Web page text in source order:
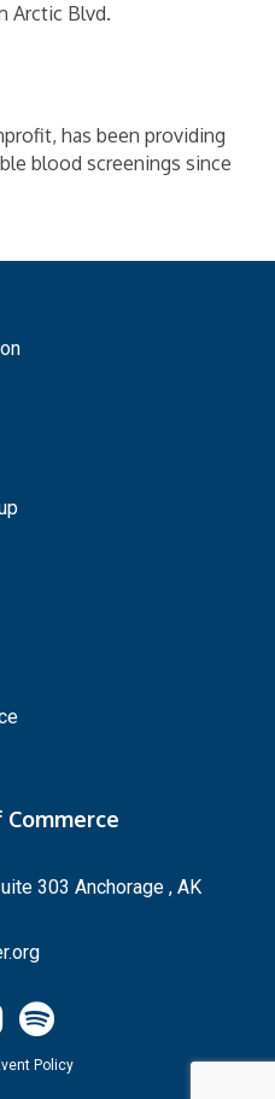
Arctic Blvd.
has been providing
blood screenings since
303 Anchorage , AK
Policy